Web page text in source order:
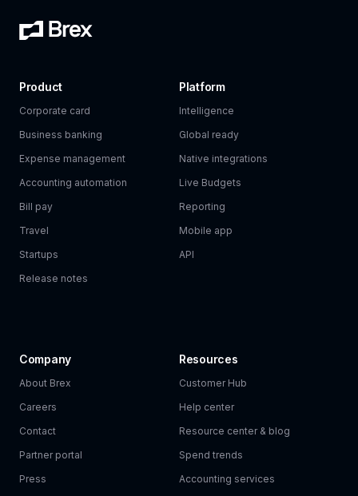
Product
Corporate card
Business banking
Expense management
Accounting automation
Bill pay
Travel
Startups
Release notes
Platform
Intelligence
Global ready
Native integrations
Live Budgets
Reporting
Mobile app
API
Company
About Brex
Careers
Contact
Partner portal
Press
Resources
Customer Hub
Help center
Resource center & blog
Spend trends
Accounting services